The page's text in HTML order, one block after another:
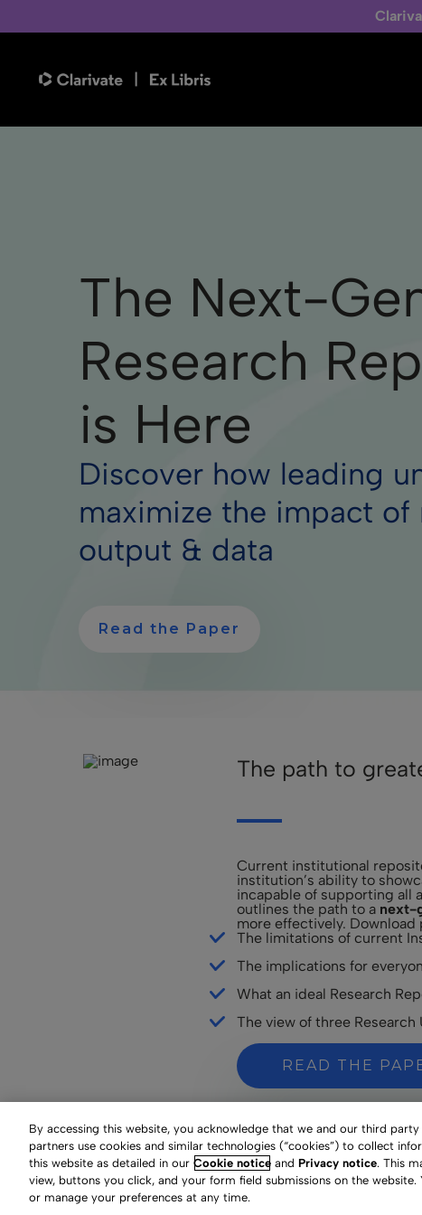
The Next-
Research
is Here
Discover how leading
maximize the impact of
output & data
Read the Paper
The path to
Current institutional
institution’s ability to
incapable of supporting all
outlines the path to a next-
more effectively. Download
The limitations of current
The implications for
What an ideal Research
The view of three
READ THE
Your Privacy Choices
By accessing this website, you acknowledge that we and our third
partners use cookies and similar technologies (“cookies”) to collect
this website as detailed in our Cookie notice and Privacy notice. This
view, buttons you click, and your form field submissions on the
or manage your preferences at any time.